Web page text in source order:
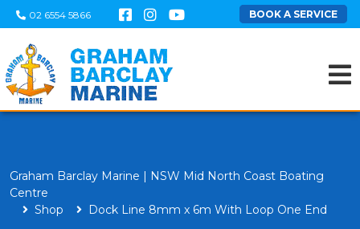
02 6554 5866 BOOK A SERVICE
Graham Barclay Marine | NSW Mid North Coast Boating
Centre
Shop
Dock Line 8mm x 6m With Loop One End